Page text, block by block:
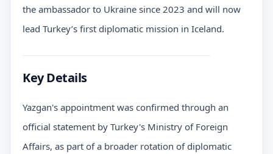
the ambassador to Ukraine since 2023 and will now
lead Turkey’s first diplomatic mission in Iceland.
Key Details
Yazgan's appointment was confirmed through an
official statement by Turkey's Ministry of Foreign
Affairs, as part of a broader rotation of diplomatic